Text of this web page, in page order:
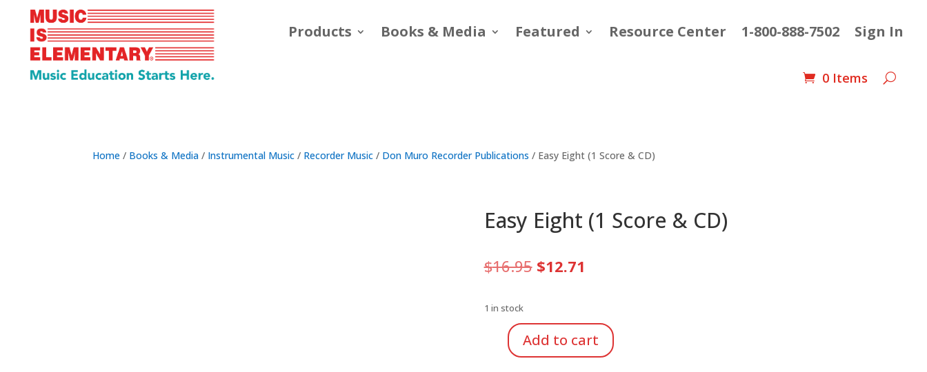
Products Books & Media Featured Resource Center 1-800-888-7502 Sign In
0 Items
Home / Books & Media / Instrumental Music / Recorder Music / Don Muro Recorder Publications / Easy Eight (1 Score & CD)
Easy Eight (1 Score & CD)
$16.95 Original
$12.71
1 in stock
Easy
Add to cart